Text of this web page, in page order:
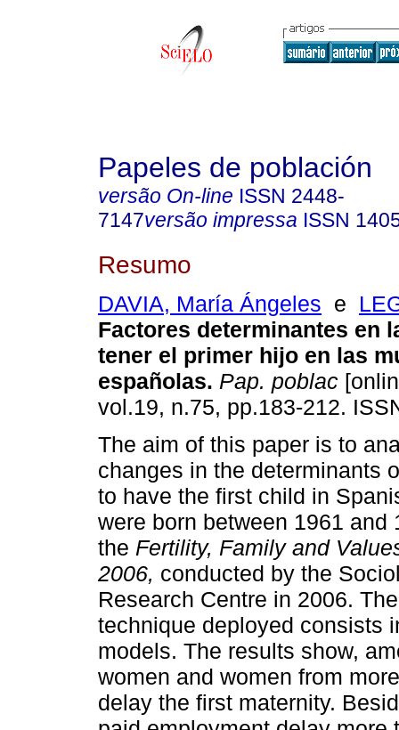
Papeles de población
versão On-line ISSN 2448-
7147versão impressa ISSN
Resumo
DAVIA, María Ángeles e
Factores determinantes en
tener el primer hijo en las
españolas. Pap. poblac
vol.19, n.75, pp.183-212.
The aim of this paper is to
changes in the determinants
to have the first child in
were born between 1961 and
the Fertility, Family and
2006, conducted by the
Research Centre in 2006.
technique deployed consists
models. The results show,
women and women from
delay the first maternity.